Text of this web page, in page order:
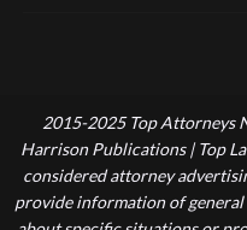
2015-2025 Top Attorneys
Harrison Publications | Top
considered attorney
provide information of